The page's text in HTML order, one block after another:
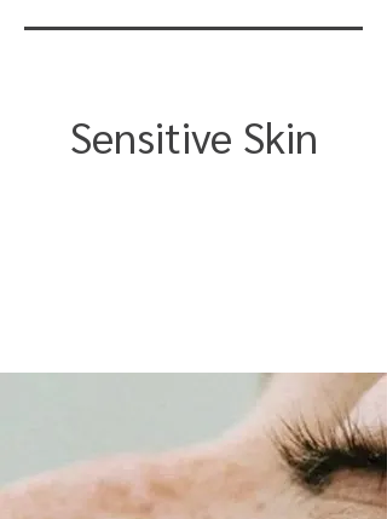
Sensitive Skin